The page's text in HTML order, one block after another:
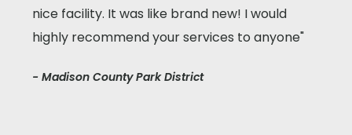
nice facility. It was like brand new! I would
highly recommend your services to anyone"
- Madison County Park District